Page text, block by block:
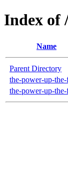
Index of
Name
Parent Directory
the-power-up-
the-power-up-